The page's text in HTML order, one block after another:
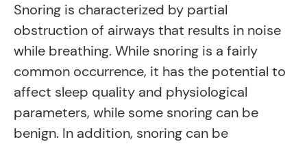
Snoring is characterized by partial
obstruction of airways that results in noise
while breathing. While snoring is a fairly
common occurrence, it has the potential to
affect sleep quality and physiological
parameters, while some snoring can be
benign. In addition, snoring can be